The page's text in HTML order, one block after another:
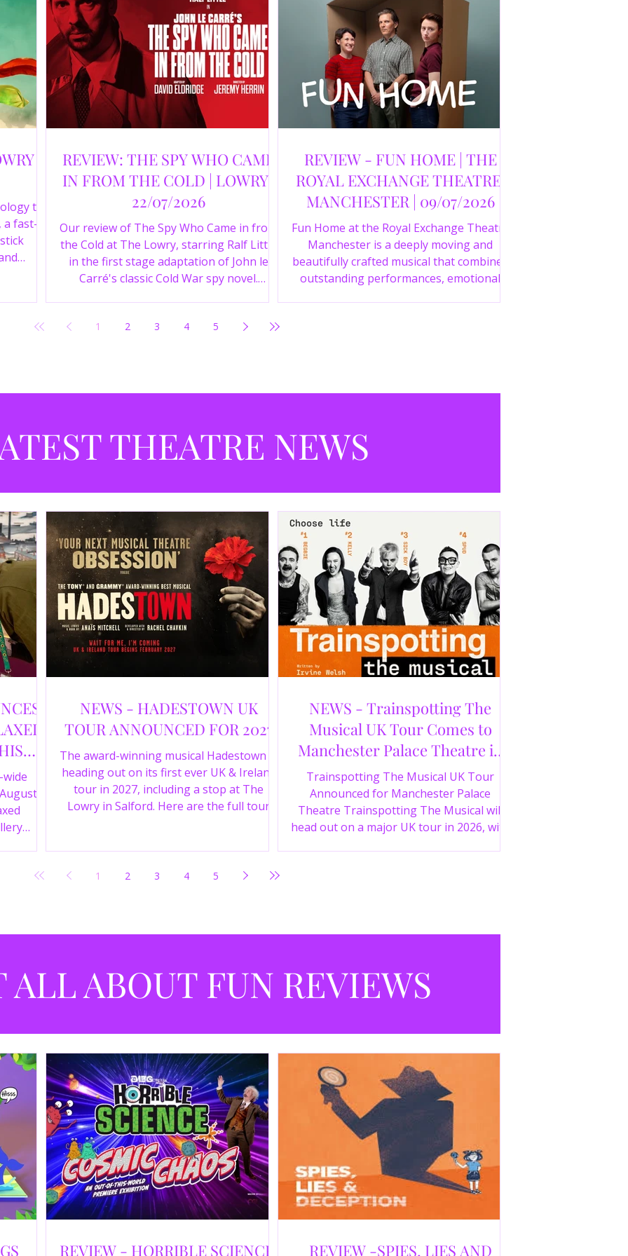
|
to
a fast-
REVIEW: THE SPY WHO CAME
IN FROM THE COLD | LOWRY |
22/07/2026
Our review of The Spy Who Came in from
the Cold at The Lowry, starring Ralf Little
in the first stage adaptation of John le
Carré's classic Cold War spy novel.
REVIEW - FUN HOME | THE
ROYAL EXCHANGE THEATRE,
MANCHESTER | 09/07/2026
Fun Home at the Royal Exchange Theatre
Manchester is a deeply moving and
beautifully crafted musical that combines
outstanding performances, emotional
1 2 3 4 5
THEATRE NEWS
NEWS - HADESTOWN UK
TOUR ANNOUNCED FOR 2027
The award-winning musical Hadestown is
heading out on its first ever UK & Ireland
tour in 2027, including a stop at The
Lowry in Salford. Here are the full tour
NEWS - Trainspotting The
Musical UK Tour Comes to
Manchester Palace Theatre in
2026
Trainspotting The Musical UK Tour
Announced for Manchester Palace
Theatre Trainspotting The Musical will
head out on a major UK tour in 2026, with
released in 1996,
1 2 3 4 5
ALL ABOUT FUN REVIEWS
REVIEW - HORRIBLE SCIENCE:
REVIEW -SPIES, LIES AND